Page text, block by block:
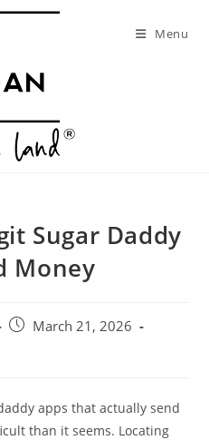
Menu
Sugar Daddy
Money
PostMarch 21, 2026
apps that actually send
than it seems. Locating